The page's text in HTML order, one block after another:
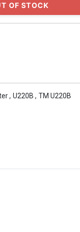
OF STOCK
, U220B , TM U220B